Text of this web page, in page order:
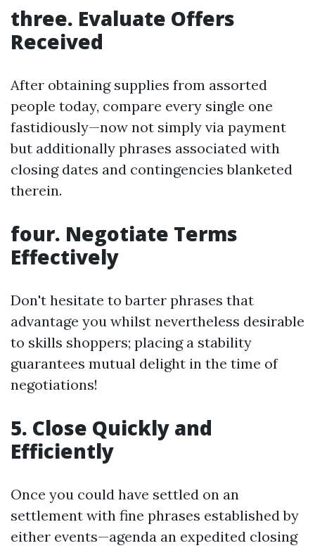
three. Evaluate Offers
Received
After obtaining supplies from assorted
people today, compare every single one
fastidiously—now not simply via payment
but additionally phrases associated with
closing dates and contingencies blanketed
therein.
four. Negotiate Terms
Effectively
Don't hesitate to barter phrases that
advantage you whilst nevertheless desirable
to skills shoppers; placing a stability
guarantees mutual delight in the time of
negotiations!
5. Close Quickly and
Efficiently
Once you could have settled on an
settlement with fine phrases established by
either events—agenda an expedited closing